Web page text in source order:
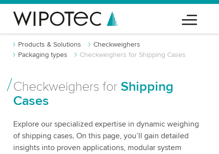
Products & Solutions
Checkweighers
Packaging types
Checkweighers for Shipping Cases
Checkweighers for Shipping
Cases
Explore our specialized expertise in dynamic weighing
of shipping cases. On this page, you’ll gain detailed
insights into proven applications, modular system